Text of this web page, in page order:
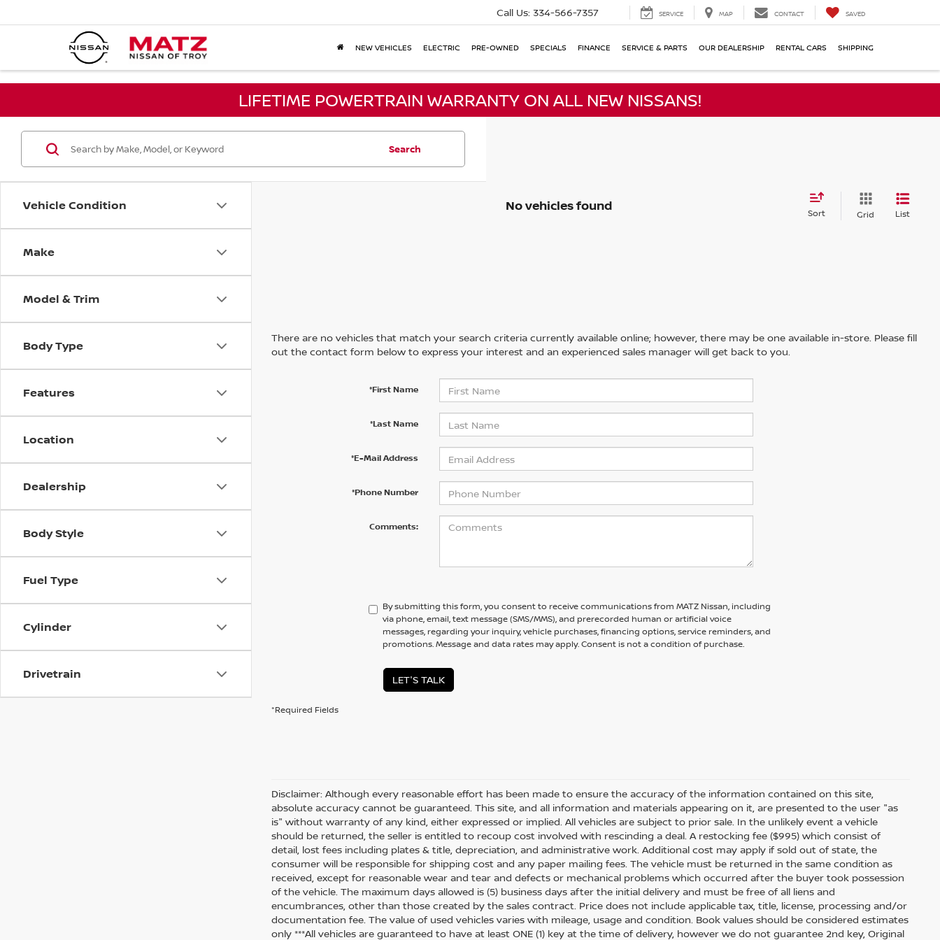
Call Us: 334-566-7357 SERVICE MAP CONTACT SAVED
NEW VEHICLES ELECTRIC PRE-OWNED SPECIALS FINANCE SERVICE & PARTS OUR DEALERSHIP RENTAL CARS SHIPPING
LIFETIME POWERTRAIN WARRANTY ON ALL NEW NISSANS!
Vehicle Condition
Make
Model & Trim
Body Type
Features
Location
Dealership
Body Style
Fuel Type
Cylinder
Drivetrain
Search
No vehicles found Sort Grid List
There are no vehicles that match your search criteria currently available online; however, there may be one available in-store. Please fill
out the contact form below to express your interest and an experienced sales manager will get back to you.
*First Name
*Last Name
*E-Mail Address
*Phone Number
Comments:
By submitting this form, you consent to receive communications from MATZ Nissan, including
via phone, email, text message (SMS/MMS), and prerecorded human or artificial voice
messages, regarding your inquiry, vehicle purchases, financing options, service reminders, and
promotions. Message and data rates may apply. Consent is not a condition of purchase.
LET'S TALK
*Required Fields
Disclaimer: Although every reasonable effort has been made to ensure the accuracy of the information contained on this site,
absolute accuracy cannot be guaranteed. This site, and all information and materials appearing on it, are presented to the user "as
is" without warranty of any kind, either expressed or implied. All vehicles are subject to prior sale. In the unlikely event a vehicle
should be returned, the seller is entitled to recoup cost involved with rescinding a deal. A restocking fee ($995) which consist of
detail, lost fees including plates & title, depreciation, and administrative work. Additional cost may apply if sold out of state, the
consumer will be responsible for shipping cost and any paper mailing fees. The vehicle must be returned in the same condition as
received, except for reasonable wear and tear and defects or mechanical problems which occurred after the buyer took possession
of the vehicle. The maximum days allowed is (5) business days after the initial delivery and must be free of all liens and
encumbrances, other than those created by the sales contract. Price does not include applicable tax, title, license, processing and/or
documentation fee. The value of used vehicles varies with mileage, usage and condition. Book values should be considered estimates
only ***All vehicles are guaranteed to have at least ONE (1) key at the time of delivery, however we do not guarantee 2nd key, Original